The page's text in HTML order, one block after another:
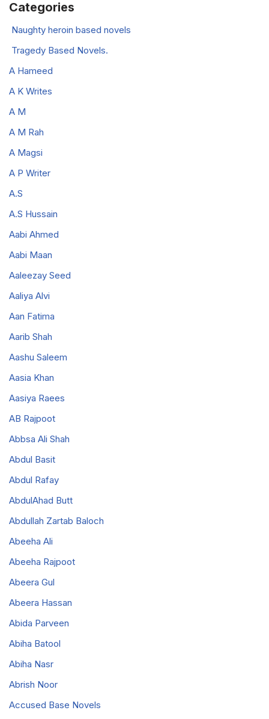
Categories
Naughty heroin based novels
Tragedy Based Novels.
A Hameed
A K Writes
A M
A M Rah
A Magsi
A P Writer
A.S
A.S Hussain
Aabi Ahmed
Aabi Maan
Aaleezay Seed
Aaliya Alvi
Aan Fatima
Aarib Shah
Aashu Saleem
Aasia Khan
Aasiya Raees
AB Rajpoot
Abbsa Ali Shah
Abdul Basit
Abdul Rafay
AbdulAhad Butt
Abdullah Zartab Baloch
Abeeha Ali
Abeeha Rajpoot
Abeera Gul
Abeera Hassan
Abida Parveen
Abiha Batool
Abiha Nasr
Abrish Noor
Accused Base Novels